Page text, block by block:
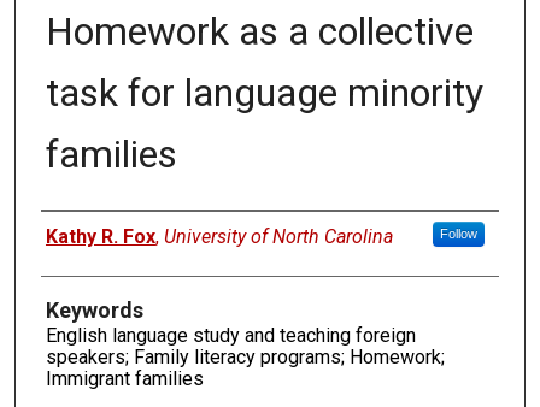
Homework as a collective
task for language minority
families
Authors
Kathy R. Fox, University of North Carolina Follow
Keywords
English language study and teaching foreign
speakers; Family literacy programs; Homework;
Immigrant families